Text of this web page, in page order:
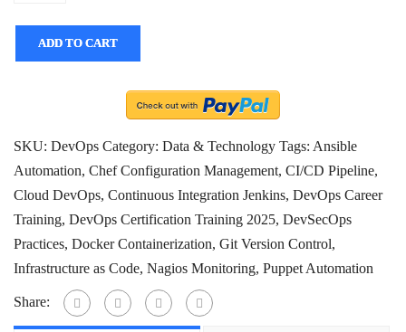
ADD TO CART
SKU: DevOps Category: Data & Technology Tags: Ansible
Automation, Chef Configuration Management, CI/CD Pipeline,
Cloud DevOps, Continuous Integration Jenkins, DevOps Career
Training, DevOps Certification Training 2025, DevSecOps
Practices, Docker Containerization, Git Version Control,
Infrastructure as Code, Nagios Monitoring, Puppet Automation
Share: